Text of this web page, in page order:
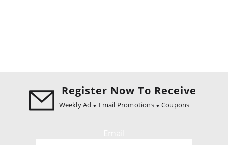
Register Now To Receive
Weekly Ad Email Promotions Coupons